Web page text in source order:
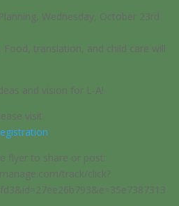
Wednesday, October 23rd
translation, and child care will
and vision for L-A!
visit
flyer to share or post:
track/click?